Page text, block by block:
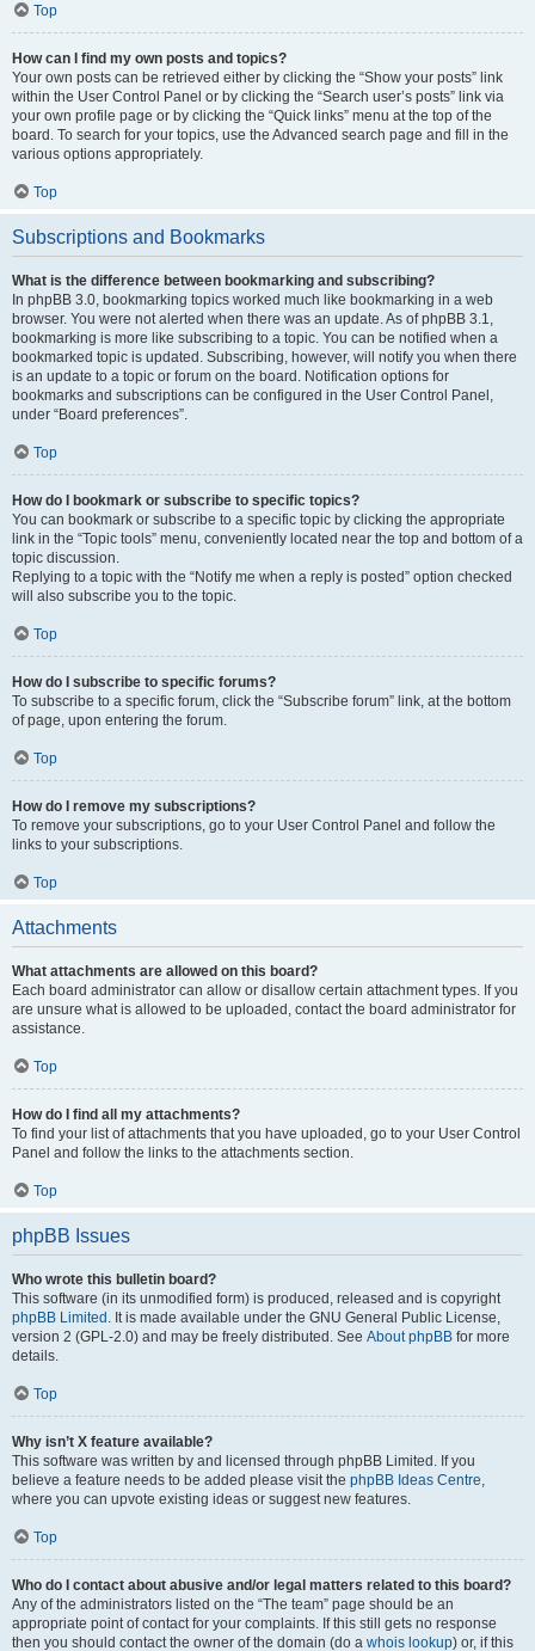
Top
How can I find my own posts and topics?
Your own posts can be retrieved either by clicking the “Show your posts” link
within the User Control Panel or by clicking the “Search user’s posts” link via
your own profile page or by clicking the “Quick links” menu at the top of the
board. To search for your topics, use the Advanced search page and fill in the
various options appropriately.
Top
Subscriptions and Bookmarks
What is the difference between bookmarking and subscribing?
In phpBB 3.0, bookmarking topics worked much like bookmarking in a web
browser. You were not alerted when there was an update. As of phpBB 3.1,
bookmarking is more like subscribing to a topic. You can be notified when a
bookmarked topic is updated. Subscribing, however, will notify you when there
is an update to a topic or forum on the board. Notification options for
bookmarks and subscriptions can be configured in the User Control Panel,
under “Board preferences”.
Top
How do I bookmark or subscribe to specific topics?
You can bookmark or subscribe to a specific topic by clicking the appropriate
link in the “Topic tools” menu, conveniently located near the top and bottom of a
topic discussion.
Replying to a topic with the “Notify me when a reply is posted” option checked
will also subscribe you to the topic.
Top
How do I subscribe to specific forums?
To subscribe to a specific forum, click the “Subscribe forum” link, at the bottom
of page, upon entering the forum.
Top
How do I remove my subscriptions?
To remove your subscriptions, go to your User Control Panel and follow the
links to your subscriptions.
Top
Attachments
What attachments are allowed on this board?
Each board administrator can allow or disallow certain attachment types. If you
are unsure what is allowed to be uploaded, contact the board administrator for
assistance.
Top
How do I find all my attachments?
To find your list of attachments that you have uploaded, go to your User Control
Panel and follow the links to the attachments section.
Top
phpBB Issues
Who wrote this bulletin board?
This software (in its unmodified form) is produced, released and is copyright
phpBB Limited . It is made available under the GNU General Public License,
version 2 (GPL-2.0) and may be freely distributed. See About phpBB for more
details.
Top
Why isn’t X feature available?
This software was written by and licensed through phpBB Limited. If you
believe a feature needs to be added please visit the phpBB Ideas Centre,
where you can upvote existing ideas or suggest new features.
Top
Who do I contact about abusive and/or legal matters related to this board?
Any of the administrators listed on the “The team” page should be an
appropriate point of contact for your complaints. If this still gets no response
then you should contact the owner of the domain (do a whois lookup) or, if this